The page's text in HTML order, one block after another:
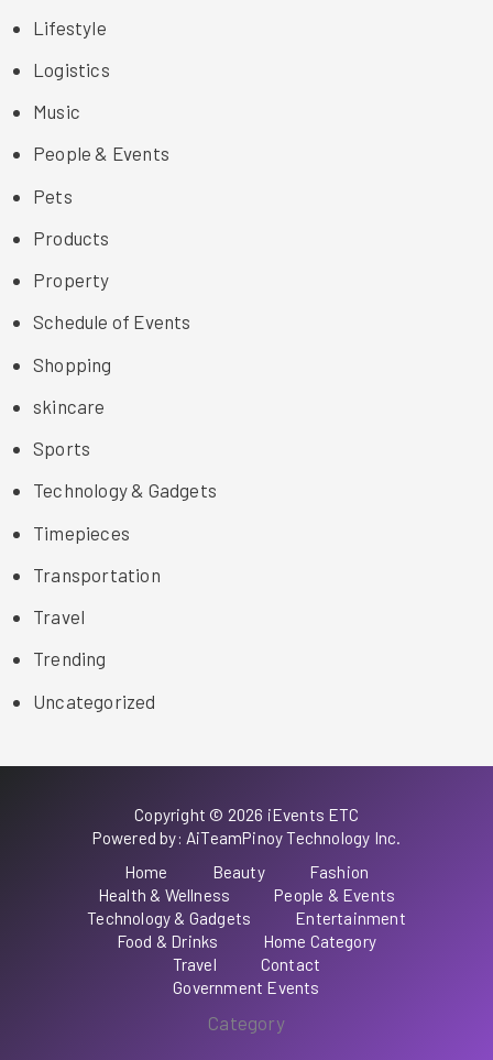
Lifestyle
Logistics
Music
People & Events
Pets
Products
Property
Schedule of Events
Shopping
skincare
Sports
Technology & Gadgets
Timepieces
Transportation
Travel
Trending
Uncategorized
Copyright © 2026 iEvents ETC
Powered by: AiTeamPinoy Technology Inc.
Home
Beauty
Fashion
Health & Wellness
People & Events
Technology & Gadgets
Entertainment
Food & Drinks
Home Category
Travel
Contact
Government Events
Category